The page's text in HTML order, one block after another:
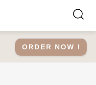
ORDER NOW !